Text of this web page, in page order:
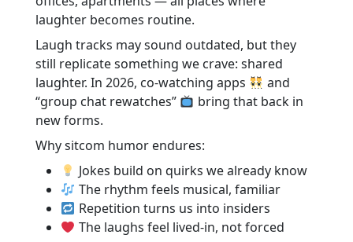
laughter becomes routine.
Laugh tracks may sound outdated, but they
still replicate something we crave: shared
laughter. In 2026, co-watching apps
and
“group chat rewatches”
bring that back in
new forms.
Why sitcom humor endures:
Jokes build on quirks we already know
The rhythm feels musical, familiar
Repetition turns us into insiders
The laughs feel lived-in, not forced